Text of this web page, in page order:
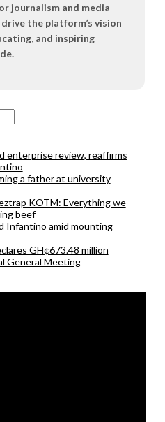
journalism and media
the platform’s vision
and inspiring
enterprise review, reaffirms
a father at university
KOTM: Everything we
beef
Infantino amid mounting
GH¢673.48 million
General Meeting